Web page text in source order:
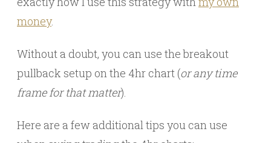
money.
Without a doubt, you can use the breakout
pullback setup on the 4hr chart (or any time
frame for that matter).
Here are a few additional tips you can use